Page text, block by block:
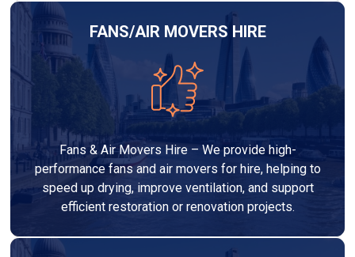
FANS/AIR MOVERS HIRE
Fans & Air Movers Hire – We provide high-
performance fans and air movers for hire, helping to
speed up drying, improve ventilation, and support
efficient restoration or renovation projects.